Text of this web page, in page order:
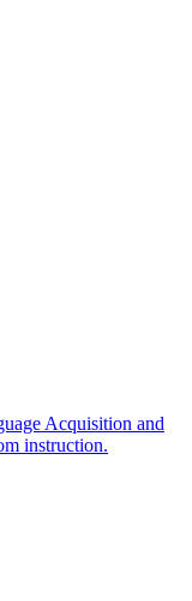
Acquisition and
instruction.